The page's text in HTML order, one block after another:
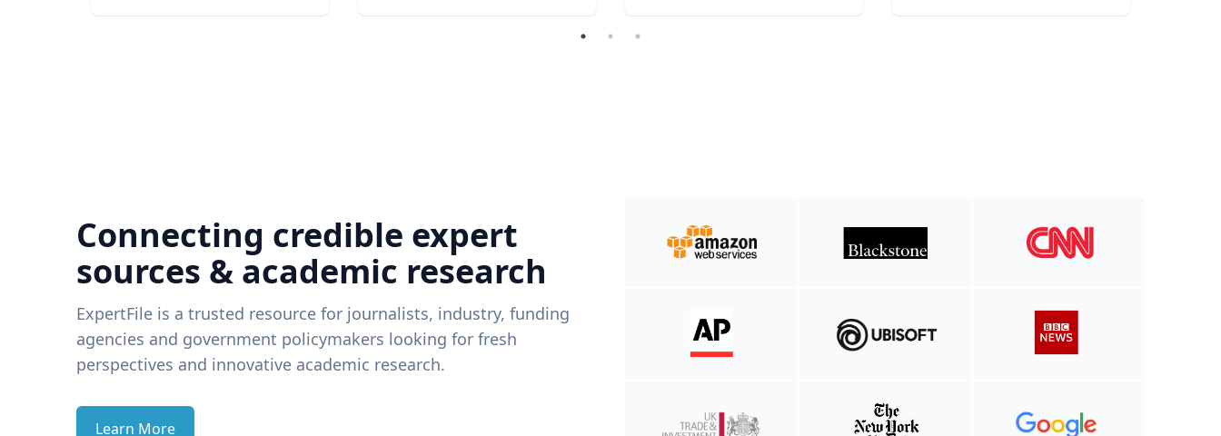
Connecting credible expert
sources & academic research
ExpertFile is a trusted resource for journalists, industry, funding
agencies and government policymakers looking for fresh
perspectives and innovative academic research.
Learn More